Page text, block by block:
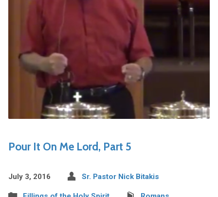
Pour It On Me Lord, Part 5
July 3, 2016 Sr. Pastor Nick Bitakis